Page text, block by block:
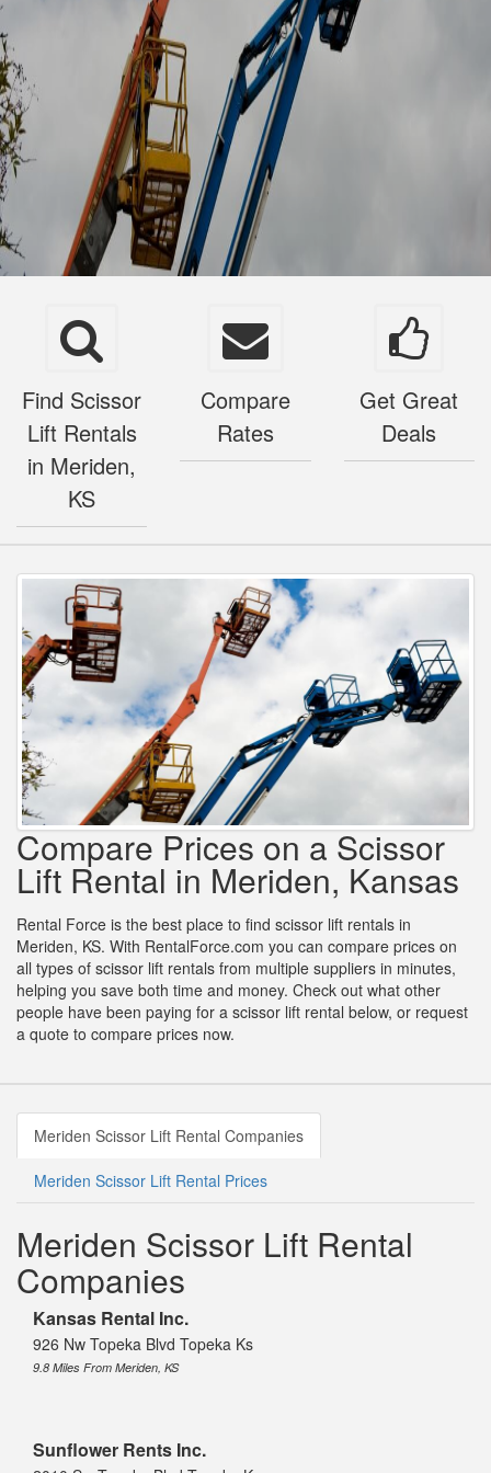
Find Scissor
Lift Rentals
in Meriden,
KS
Compare
Rates
Get Great
Deals
Compare Prices on a Scissor
Lift Rental in Meriden, Kansas
Rental Force is the best place to find scissor lift rentals in
Meriden, KS. With RentalForce.com you can compare prices on
all types of scissor lift rentals from multiple suppliers in minutes,
helping you save both time and money. Check out what other
people have been paying for a scissor lift rental below, or request
a quote to compare prices now.
Meriden Scissor Lift Rental Companies
Meriden Scissor Lift Rental Prices
Meriden Scissor Lift Rental
Companies
Kansas Rental Inc.
926 Nw Topeka Blvd Topeka Ks
9.8 Miles From Meriden, KS
Sunflower Rents Inc.